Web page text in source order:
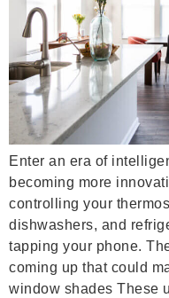
Enter an era of
becoming more
controlling your
dishwashers, and
tapping your phone.
coming up that could
window shades These